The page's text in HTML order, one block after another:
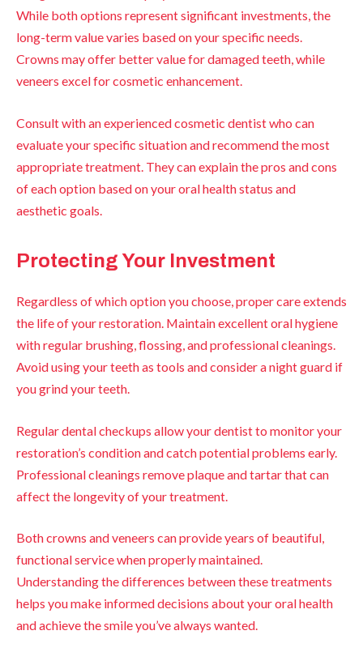
While both options represent significant investments, the
long-term value varies based on your specific needs.
Crowns may offer better value for damaged teeth, while
veneers excel for cosmetic enhancement.
Consult with an experienced cosmetic dentist who can
evaluate your specific situation and recommend the most
appropriate treatment. They can explain the pros and cons
of each option based on your oral health status and
aesthetic goals.
Protecting Your Investment
Regardless of which option you choose, proper care extends
the life of your restoration. Maintain excellent oral hygiene
with regular brushing, flossing, and professional cleanings.
Avoid using your teeth as tools and consider a night guard if
you grind your teeth.
Regular dental checkups allow your dentist to monitor your
restoration’s condition and catch potential problems early.
Professional cleanings remove plaque and tartar that can
affect the longevity of your treatment.
Both crowns and veneers can provide years of beautiful,
functional service when properly maintained.
Understanding the differences between these treatments
helps you make informed decisions about your oral health
and achieve the smile you’ve always wanted.